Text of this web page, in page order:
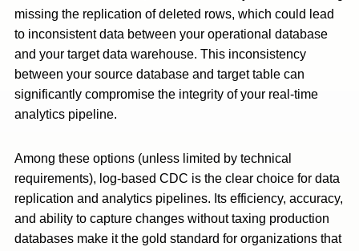
missing the replication of deleted rows, which could lead
to inconsistent data between your operational database
and your target data warehouse. This inconsistency
between your source database and target table can
significantly compromise the integrity of your real-time
analytics pipeline.
Among these options (unless limited by technical
requirements), log-based CDC is the clear choice for data
replication and analytics pipelines. Its efficiency, accuracy,
and ability to capture changes without taxing production
databases make it the gold standard for organizations that